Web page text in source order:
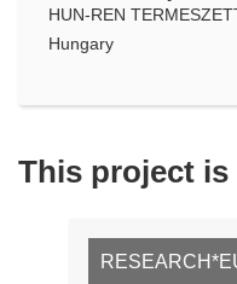
HUN-REN
Hungary
This project is